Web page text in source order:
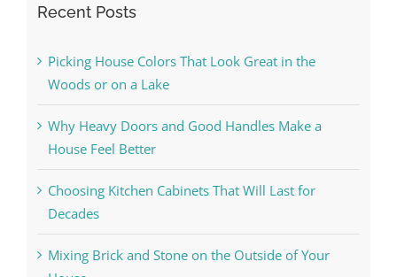
Recent Posts
Picking House Colors That Look Great in the
Woods or on a Lake
Why Heavy Doors and Good Handles Make a
House Feel Better
Choosing Kitchen Cabinets That Will Last for
Decades
Mixing Brick and Stone on the Outside of Your